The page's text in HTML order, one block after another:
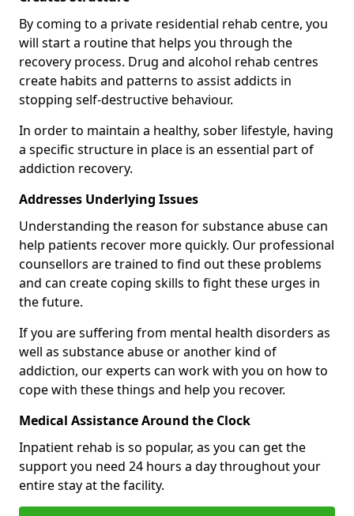
By coming to a private residential rehab centre, you
will start a routine that helps you through the
recovery process. Drug and alcohol rehab centres
create habits and patterns to assist addicts in
stopping self-destructive behaviour.
In order to maintain a healthy, sober lifestyle, having
a specific structure in place is an essential part of
addiction recovery.
Addresses Underlying Issues
Understanding the reason for substance abuse can
help patients recover more quickly. Our professional
counsellors are trained to find out these problems
and can create coping skills to fight these urges in
the future.
If you are suffering from mental health disorders as
well as substance abuse or another kind of
addiction, our experts can work with you on how to
cope with these things and help you recover.
Medical Assistance Around the Clock
Inpatient rehab is so popular, as you can get the
support you need 24 hours a day throughout your
entire stay at the facility.